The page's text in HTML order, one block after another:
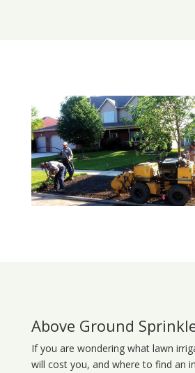
Above Ground
If you are wondering what lawn
will cost you, and where to find an